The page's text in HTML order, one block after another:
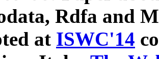
Rdfa and
at ISWC'14